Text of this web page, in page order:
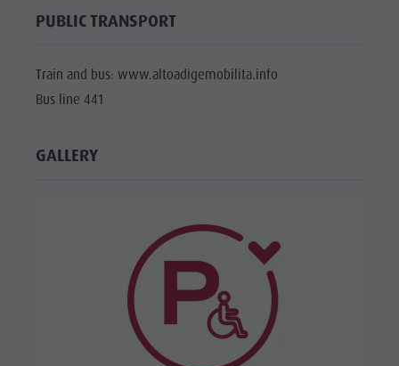
PUBLIC TRANSPORT
Train and bus: www.altoadigemobilita.info
Bus line 441
GALLERY